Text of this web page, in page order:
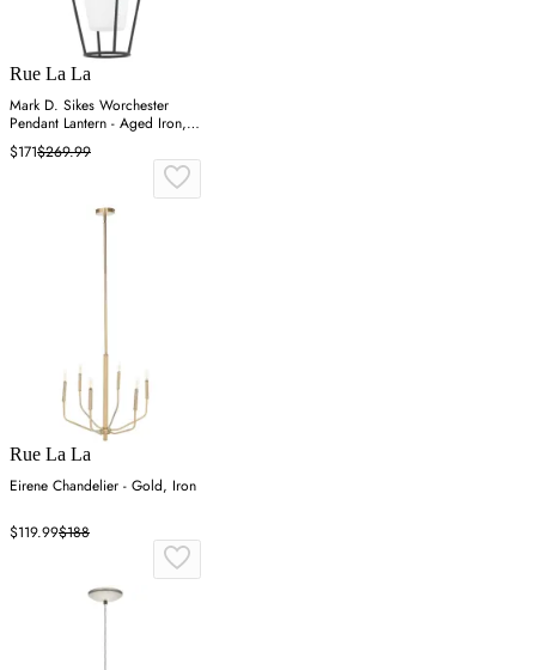
Rue La La
Mark D. Sikes Worchester
Pendant Lantern - Aged Iron,
Steel
$171$269.99
Rue La La
Eirene Chandelier - Gold, Iron
$119.99$188